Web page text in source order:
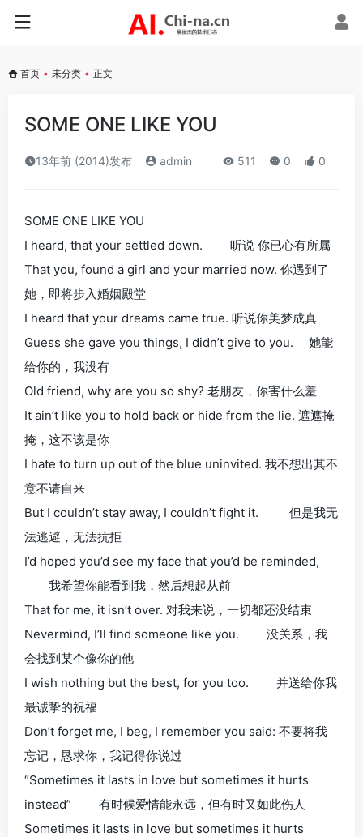
首页 • 未分类 • 正文
SOME ONE LIKE YOU
13年前 (2014)发布 admin 511 0 0
SOME ONE LIKE YOU
I heard, that your settled down. 听说 你已心有所属
That you, found a girl and your married now. 你遇到了
她，即将步入婚姻殿堂
I heard that your dreams came true. 听说你美梦成真
Guess she gave you things, I didn’t give to you. 她能
给你的，我没有
Old friend, why are you so shy? 老朋友，你害什么羞
It ain’t like you to hold back or hide from the lie. 遮遮掩
掩，这不该是你
I hate to turn up out of the blue uninvited. 我不想出其不
意不请自来
But I couldn’t stay away, I couldn’t fight it. 但是我无
法逃避，无法抗拒
I’d hoped you’d see my face that you’d be reminded,
我希望你能看到我，然后想起从前
That for me, it isn’t over. 对我来说，一切都还没结束
Nevermind, I’ll find someone like you. 没关系，我
会找到某个像你的他
I wish nothing but the best, for you too. 并送给你我
最诚挚的祝福
Don’t forget me, I beg, I remember you said: 不要将我
忘记，恳求你，我记得你说过
“Sometimes it lasts in love but sometimes it hurts
instead” 有时候爱情能永远，但有时又如此伤人
Sometimes it lasts in love but sometimes it hurts